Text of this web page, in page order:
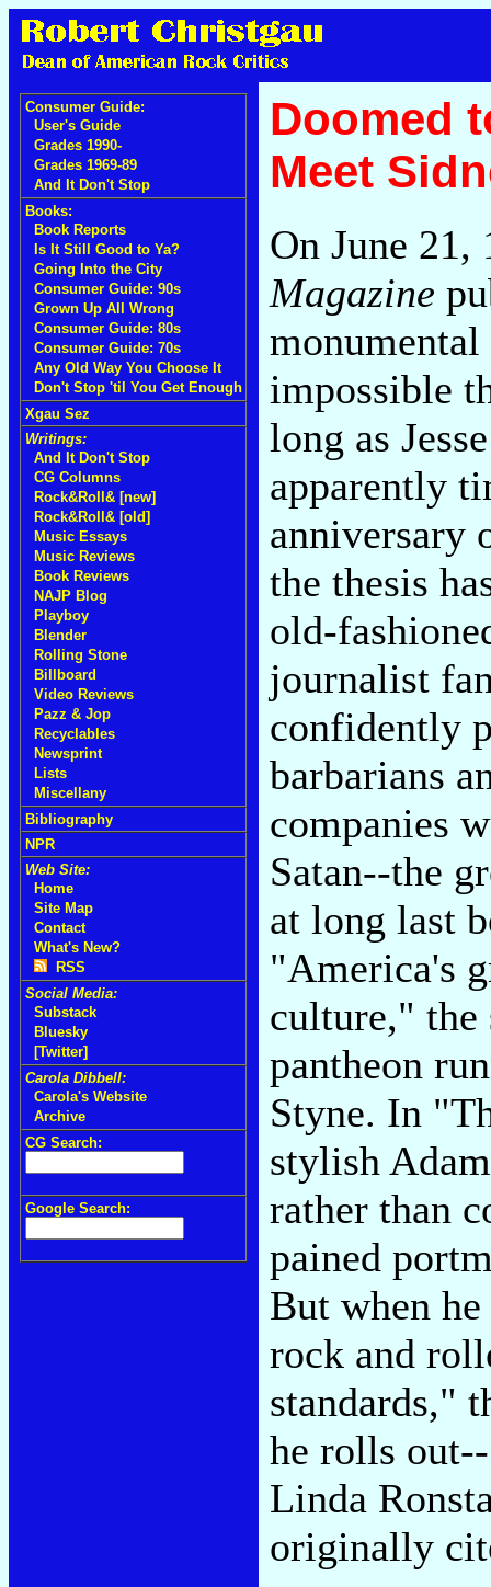
Consumer Guide:
User's Guide
Grades 1990-
Grades 1969-89
And It Don't Stop
Books:
Book Reports
Is It Still Good to Ya?
Going Into the City
Consumer Guide: 90s
Grown Up All Wrong
Consumer Guide: 80s
Consumer Guide: 70s
Any Old Way You Choose It
Don't Stop 'til You Get Enough
Xgau Sez
Writings:
And It Don't Stop
CG Columns
Rock&Roll& [new]
Rock&Roll& [old]
Music Essays
Music Reviews
Book Reviews
NAJP Blog
Playboy
Blender
Rolling Stone
Billboard
Video Reviews
Pazz & Jop
Recyclables
Newsprint
Lists
Miscellany
Bibliography
NPR
Web Site:
Home
Site Map
Contact
What's New?
RSS
Social Media:
Substack
Bluesky
[Twitter]
Carola Dibbell:
Carola's Website
Archive
CG Search:
Google Search:
Doomed
Meet
On June
Magazine
impossible
long as
apparently
anniversary
the thesis
old-
journalist
confidently
barbarians
companies
Satan--the
at long last
"America's
culture," the
pantheon
Styne. In
stylish
rather than
pained
But when
rock and
standards,"
he rolls
Linda
originally